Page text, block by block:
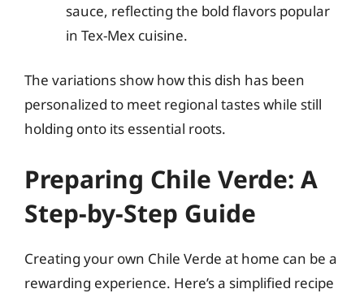
sauce, reflecting the bold flavors popular
in Tex-Mex cuisine.
The variations show how this dish has been
personalized to meet regional tastes while still
holding onto its essential roots.
Preparing Chile Verde: A
Step-by-Step Guide
Creating your own Chile Verde at home can be a
rewarding experience. Here’s a simplified recipe